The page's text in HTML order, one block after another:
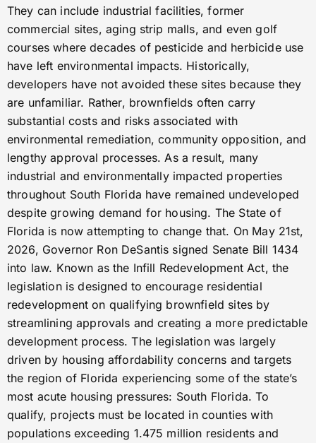
They can include industrial facilities, former
commercial sites, aging strip malls, and even golf
courses where decades of pesticide and herbicide use
have left environmental impacts. Historically,
developers have not avoided these sites because they
are unfamiliar. Rather, brownfields often carry
substantial costs and risks associated with
environmental remediation, community opposition, and
lengthy approval processes. As a result, many
industrial and environmentally impacted properties
throughout South Florida have remained undeveloped
despite growing demand for housing. The State of
Florida is now attempting to change that. On May 21st,
2026, Governor Ron DeSantis signed Senate Bill 1434
into law. Known as the Infill Redevelopment Act, the
legislation is designed to encourage residential
redevelopment on qualifying brownfield sites by
streamlining approvals and creating a more predictable
development process. The legislation was largely
driven by housing affordability concerns and targets
the region of Florida experiencing some of the state’s
most acute housing pressures: South Florida. To
qualify, projects must be located in counties with
populations exceeding 1.475 million residents and